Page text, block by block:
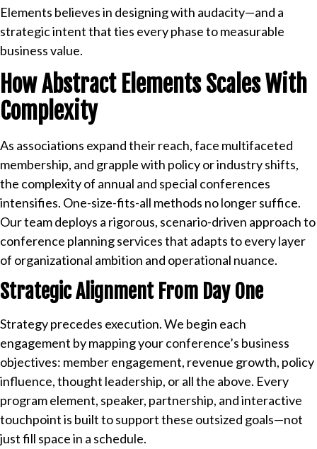
Elements believes in designing with audacity—and a
strategic intent that ties every phase to measurable
business value.
How Abstract Elements Scales With
Complexity
As associations expand their reach, face multifaceted
membership, and grapple with policy or industry shifts,
the complexity of annual and special conferences
intensifies. One-size-fits-all methods no longer suffice.
Our team deploys a rigorous, scenario-driven approach to
conference planning services that adapts to every layer
of organizational ambition and operational nuance.
Strategic Alignment From Day One
Strategy precedes execution. We begin each
engagement by mapping your conference’s business
objectives: member engagement, revenue growth, policy
influence, thought leadership, or all the above. Every
program element, speaker, partnership, and interactive
touchpoint is built to support these outsized goals—not
just fill space in a schedule.